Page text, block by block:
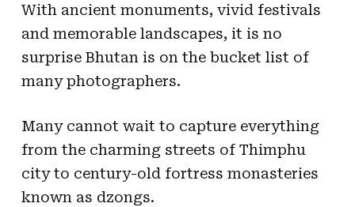
With ancient monuments, vivid festivals
and memorable landscapes, it is no
surprise Bhutan is on the bucket list of
many photographers.
Many cannot wait to capture everything
from the charming streets of Thimphu
city to century-old fortress monasteries
known as dzongs.